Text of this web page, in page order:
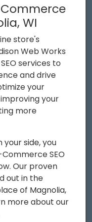
WI
store's
Web Works
services to
and drive
your
your
more
your side, you
SEO
Our proven
out in the
of Magnolia,
more about our